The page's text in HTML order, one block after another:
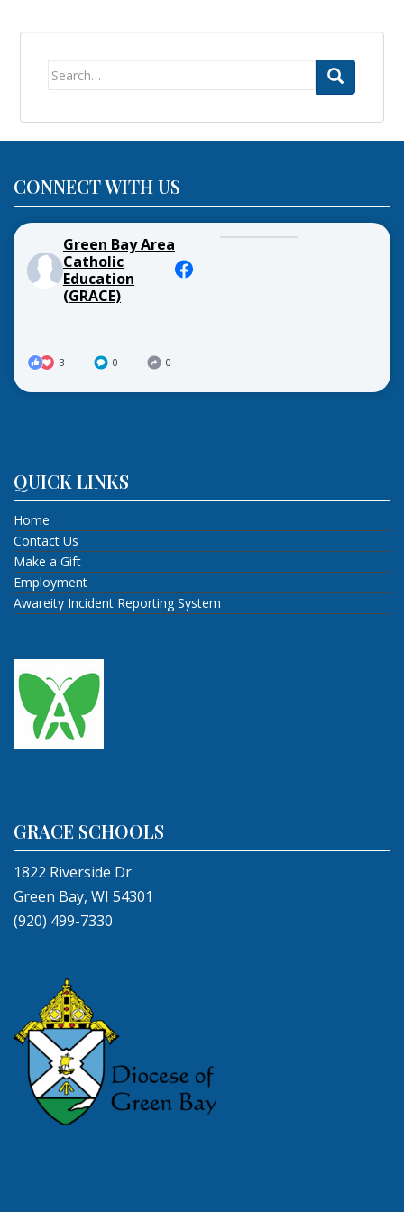
Search
CONNECT WITH US
Green Bay Area
Catholic
Education
(GRACE)
3 0 0
QUICK LINKS
Home
Contact Us
Make a Gift
Employment
Awareity Incident Reporting System
GRACE SCHOOLS
1822 Riverside Dr
Green Bay, WI 54301
(920) 499-7330